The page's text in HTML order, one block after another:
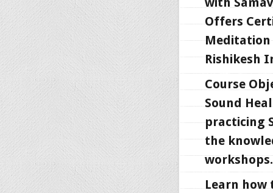
Offers
Meditation
Rishikesh
Course
Sound
practicing
the
workshops.
Learn how